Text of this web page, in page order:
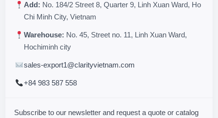
Add: No. 184/2 Street 8, Quarter 9, Linh Xuan Ward, Ho
Chi Minh City, Vietnam
Warehouse: No. 45, Street no. 11, Linh Xuan Ward,
Hochiminh city
sales-export1@clarityvietnam.com
+84 983 587 558
Subscribe to our newsletter and request a quote or catalog